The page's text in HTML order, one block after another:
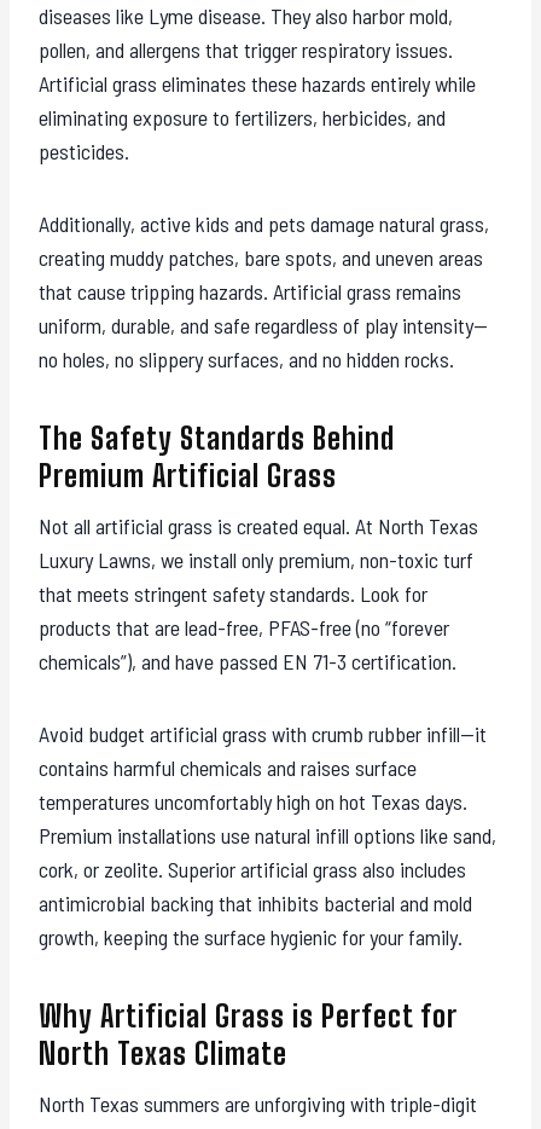
diseases like Lyme disease. They also harbor mold,
pollen, and allergens that trigger respiratory issues.
Artificial grass eliminates these hazards entirely while
eliminating exposure to fertilizers, herbicides, and
pesticides.
Additionally, active kids and pets damage natural grass,
creating muddy patches, bare spots, and uneven areas
that cause tripping hazards. Artificial grass remains
uniform, durable, and safe regardless of play intensity—
no holes, no slippery surfaces, and no hidden rocks.
The Safety Standards Behind
Premium Artificial Grass
Not all artificial grass is created equal. At North Texas
Luxury Lawns, we install only premium, non-toxic turf
that meets stringent safety standards. Look for
products that are lead-free, PFAS-free (no “forever
chemicals”), and have passed EN 71-3 certification.
Avoid budget artificial grass with crumb rubber infill—it
contains harmful chemicals and raises surface
temperatures uncomfortably high on hot Texas days.
Premium installations use natural infill options like sand,
cork, or zeolite. Superior artificial grass also includes
antimicrobial backing that inhibits bacterial and mold
growth, keeping the surface hygienic for your family.
Why Artificial Grass is Perfect for
North Texas Climate
North Texas summers are unforgiving with triple-digit